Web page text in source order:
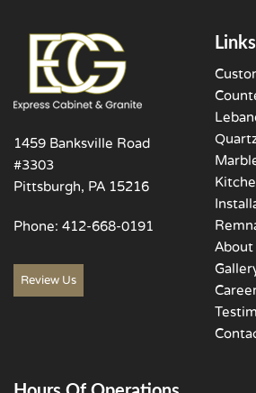
1459 Banksville Road
#3303
Pittsburgh, PA 15216
Phone: 412-668-0191
Review Us
Links
About